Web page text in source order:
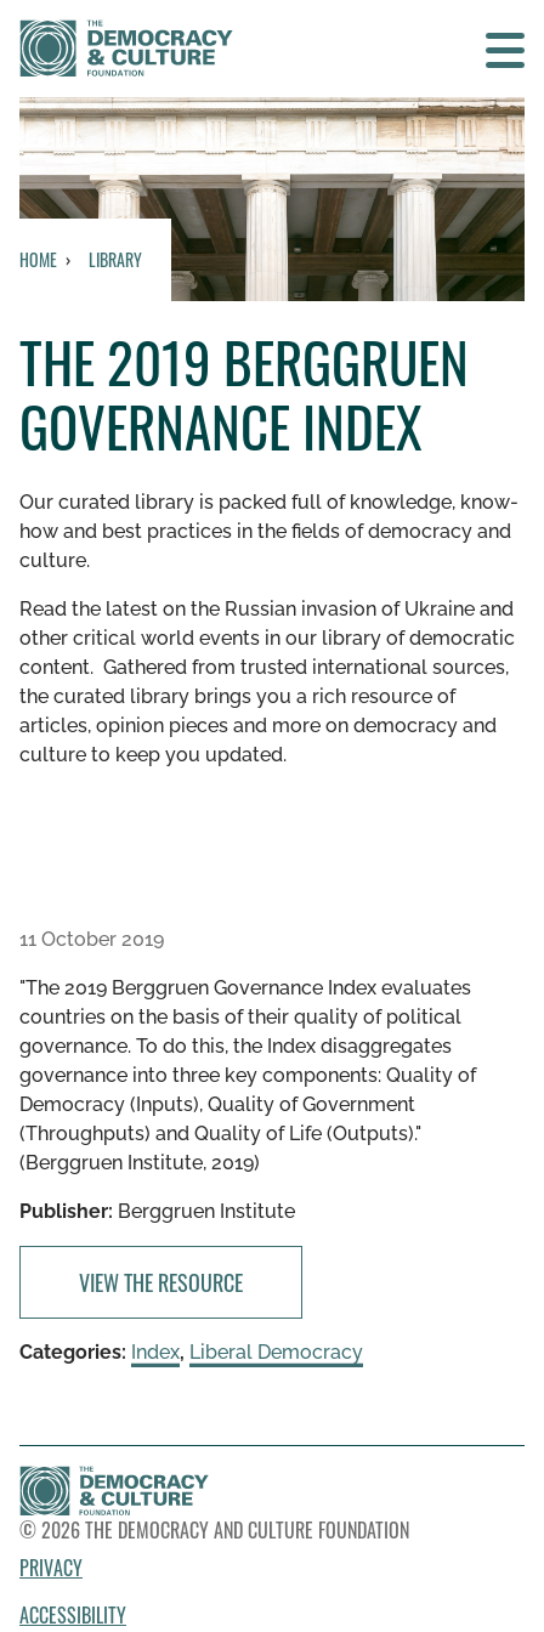
Contact us
SEARCH
WHO WE ARE
WHAT WE DO
WHO WE WORK WITH
GET INVOLVED
LIBRARY
HOME LIBRARY
THE 2019 BERGGRUEN
GOVERNANCE INDEX
Our curated library is packed full of knowledge, know-
how and best practices in the fields of democracy and
culture.
Read the latest on the Russian invasion of Ukraine and
other critical world events in our library of democratic
content. Gathered from trusted international sources,
the curated library brings you a rich resource of
articles, opinion pieces and more on democracy and
culture to keep you updated.
11 October 2019
"The 2019 Berggruen Governance Index evaluates
countries on the basis of their quality of political
governance. To do this, the Index disaggregates
governance into three key components: Quality of
Democracy (Inputs), Quality of Government
(Throughputs) and Quality of Life (Outputs)."
(Berggruen Institute, 2019)
Publisher: Berggruen Institute
VIEW THE RESOURCE
Categories: Index, Liberal Democracy
© 2026 THE DEMOCRACY AND CULTURE FOUNDATION
PRIVACY
ACCESSIBILITY